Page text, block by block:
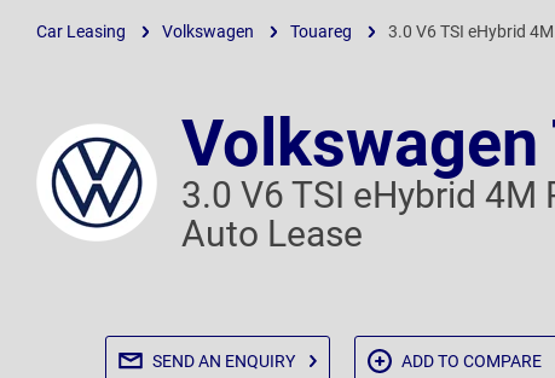
Car Leasing Volkswagen Touareg 3.0 V6 TSI eHybrid
Volkswagen
3.0 V6 TSI eHybrid 4M
Auto Lease
SEND AN ENQUIRY ADD TO COMPARE